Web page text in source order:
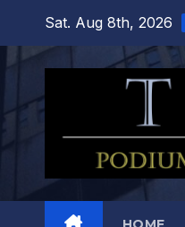
content
Sat. Aug 8th, 2026